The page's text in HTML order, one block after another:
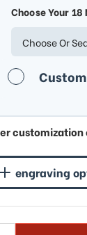
Choose Your
Choose Or
customization
engraving